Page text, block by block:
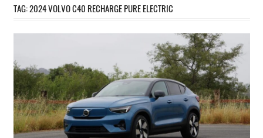
TAG:2024 VOLVO C40 RECHARGE PURE ELECTRIC